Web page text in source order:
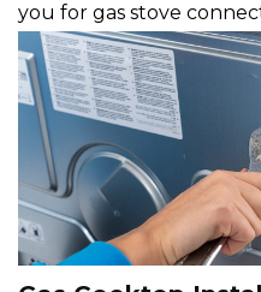
you for gas stove